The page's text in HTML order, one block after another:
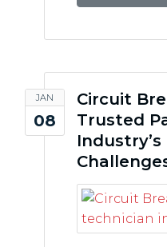
JAN
08
Circuit
Trusted